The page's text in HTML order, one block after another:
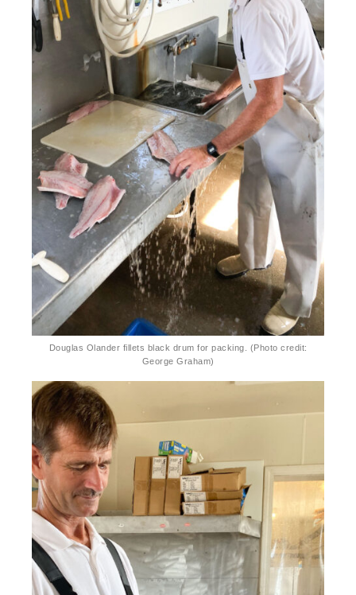
Douglas Olander fillets black drum for packing. (Photo credit:
George Graham)